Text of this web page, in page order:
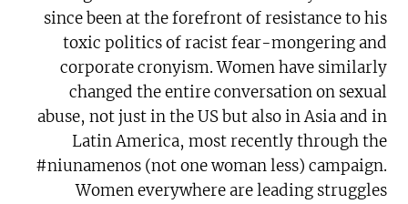
since been at the forefront of resistance to his
toxic politics of racist fear-mongering and
corporate cronyism. Women have similarly
changed the entire conversation on sexual
abuse, not just in the US but also in Asia and in
Latin America, most recently through the
#niunamenos (not one woman less) campaign.
Women everywhere are leading struggles